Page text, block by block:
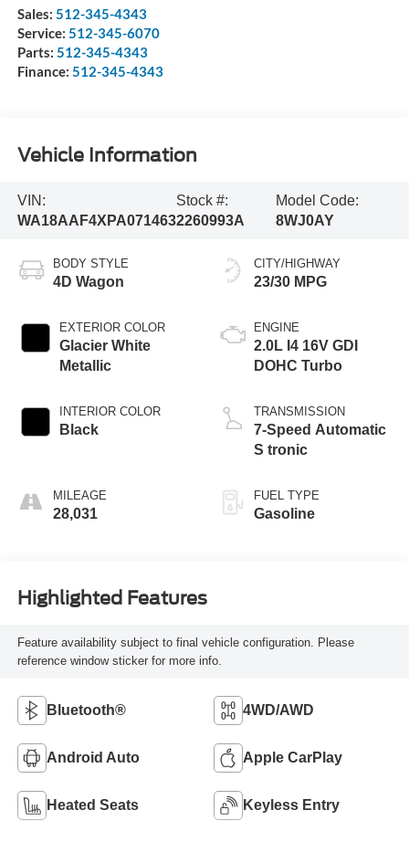
Sales: 512-345-4343
Service: 512-345-6070
Parts: 512-345-4343
Finance: 512-345-4343
Vehicle Information
VIN:
WA18AAF4XPA071463
Stock #:
2260993A
Model Code:
8WJ0AY
BODY STYLE
4D Wagon
EXTERIOR COLOR
Glacier White
Metallic
INTERIOR COLOR
Black
MILEAGE
28,031
CITY/HIGHWAY
23/30 MPG
ENGINE
2.0L I4 16V GDI
DOHC Turbo
TRANSMISSION
7-Speed Automatic
S tronic
FUEL TYPE
Gasoline
Highlighted Features
Feature availability subject to final vehicle configuration. Please
reference window sticker for more info.
Bluetooth® 4WD/AWD
Android Auto Apple CarPlay
Heated Seats Keyless Entry